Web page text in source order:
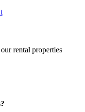
rental properties